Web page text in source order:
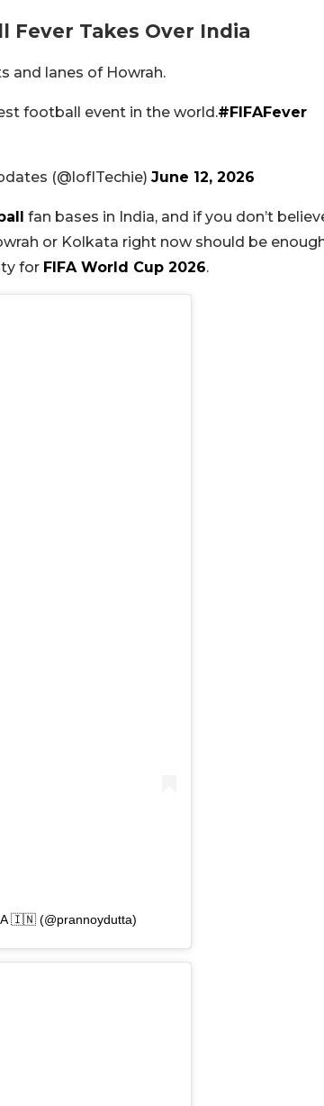
Fever Takes Over India
and lanes of Howrah.
football event in the world.#FIFAFever
(@lofITechie) June 12, 2026
fan bases in India, and if you don’t
or Kolkata right now should be
for FIFA World Cup 2026.
🇮🇳 (@prannoydutta)